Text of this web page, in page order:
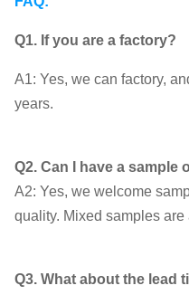
Q1. If you are a factory?
A1: Yes, we can factory,
years.
Q2. Can I have a sample
A2: Yes, we welcome
quality. Mixed samples are
Q3. What about the lead